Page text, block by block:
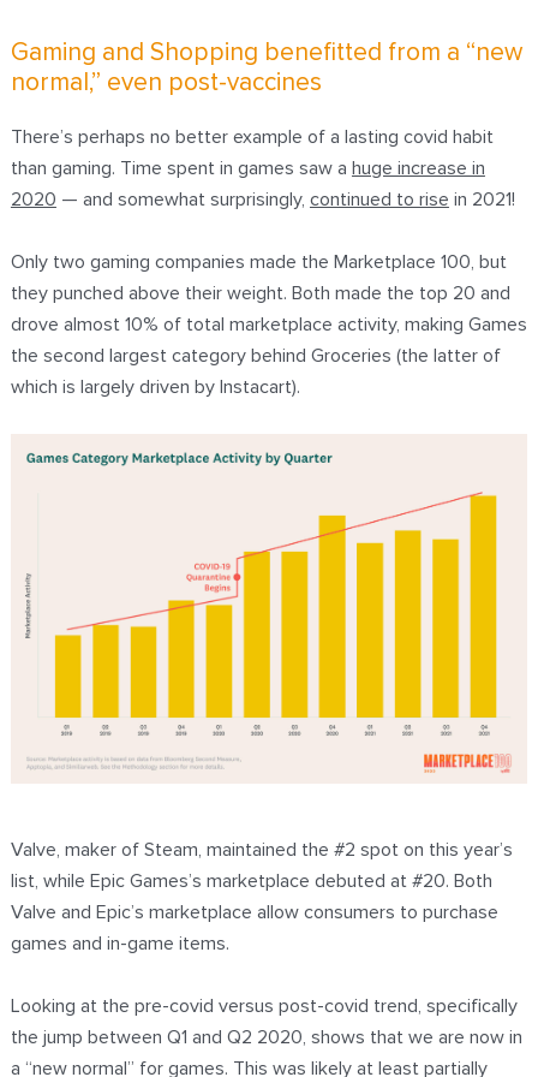
Gaming and Shopping benefitted from a “new
normal,” even post-vaccines
There’s perhaps no better example of a lasting covid habit
than gaming. Time spent in games saw a huge increase in
2020 — and somewhat surprisingly, continued to rise in 2021!
Only two gaming companies made the Marketplace 100, but
they punched above their weight. Both made the top 20 and
drove almost 10% of total marketplace activity, making Games
the second largest category behind Groceries (the latter of
which is largely driven by Instacart).
Valve, maker of Steam, maintained the #2 spot on this year’s
list, while Epic Games’s marketplace debuted at #20. Both
Valve and Epic’s marketplace allow consumers to purchase
games and in-game items.
Looking at the pre-covid versus post-covid trend, specifically
the jump between Q1 and Q2 2020, shows that we are now in
a “new normal” for games. This was likely at least partially